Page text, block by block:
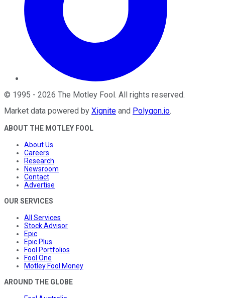
© 1995 - 2026 The Motley Fool. All rights reserved.
Market data powered by Xignite and Polygon.io.
ABOUT THE MOTLEY FOOL
About Us
Careers
Research
Newsroom
Contact
Advertise
OUR SERVICES
All Services
Stock Advisor
Epic
Epic Plus
Fool Portfolios
Fool One
Motley Fool Money
AROUND THE GLOBE